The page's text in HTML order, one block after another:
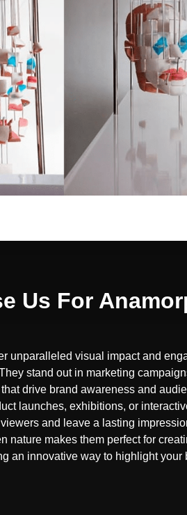
Us For
unparalleled visual impact and
stand out in marketing
drive brand awareness and
launches, exhibitions, or
and leave a lasting
nature makes them perfect for
an innovative way to highlight your